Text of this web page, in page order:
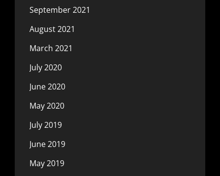
September 2021
August 2021
March 2021
July 2020
June 2020
May 2020
July 2019
June 2019
May 2019